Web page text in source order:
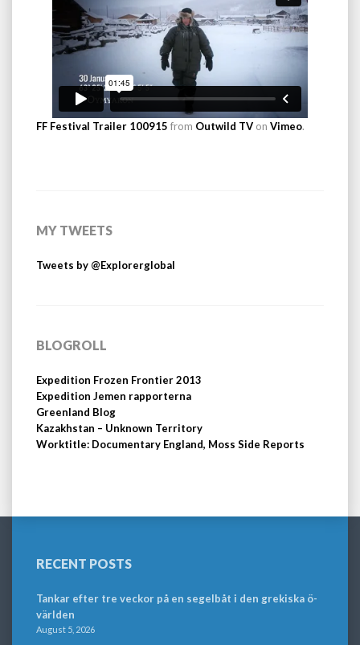
FF Festival Trailer 100915 from Outwild TV on Vimeo.
MY TWEETS
Tweets by @Explorerglobal
BLOGROLL
Expedition Frozen Frontier 2013
Expedition Jemen rapporterna
Greenland Blog
Kazakhstan – Unknown Territory
Worktitle: Documentary England, Moss Side Reports
RECENT POSTS
Tankar efter tre veckor på en segelbåt i den grekiska ö-
världen
August 5, 2026